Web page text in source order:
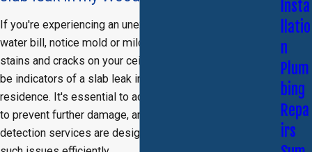
If you're experiencing an unexplained increase in your
water bill, notice mold or mildew growth, or see water
stains and cracks on your ceilings or walls, these could
be indicators of a slab leak in your Woodland Hills
residence. It's essential to address these signs promptly
to prevent further damage, and our Woodland Hills leak
detection services are designed to identify and resolve
Insta
llatio
n
Plum
bing
Repa
irs